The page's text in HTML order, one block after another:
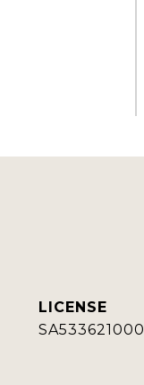
SA533621000